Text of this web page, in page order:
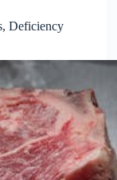
Deficiency